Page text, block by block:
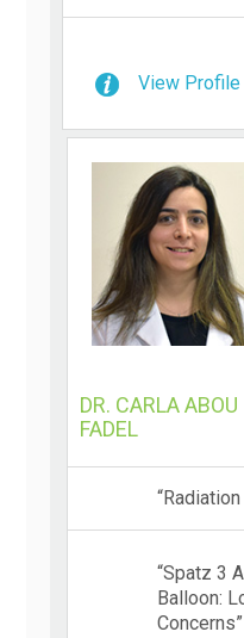
View Profile
DR. CARLA ABOU
FADEL
“Spatz 3
Balloon: